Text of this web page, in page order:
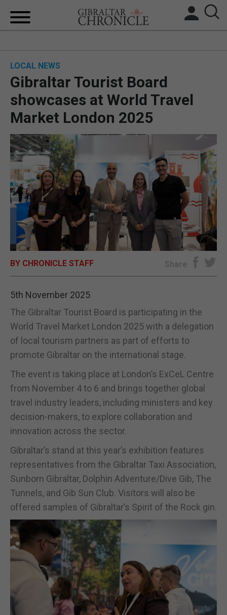
BREXIT
UK/SPAIN NEWS
SPORTS
OPINION & ANALYSIS
SUBSCRIBE
E-EDITION
LOCAL NEWS
Gibraltar Tourist Board
showcases at World Travel
Market London 2025
BY CHRONICLE STAFF Share
5th November 2025
The Gibraltar Tourist Board is participating in the
World Travel Market London 2025 with a delegation
of local tourism partners as part of efforts to
promote Gibraltar on the international stage.
The event is taking place at London’s ExCeL Centre
from November 4 to 6 and brings together global
travel industry leaders, including ministers and key
decision-makers, to explore collaboration and
innovation across the sector.
Gibraltar’s stand at this year’s exhibition features
representatives from the Gibraltar Taxi Association,
Sunborn Gibraltar, Dolphin Adventure/Dive Gib, The
Tunnels, and Gib Sun Club. Visitors will also be
offered samples of Gibraltar’s Spirit of the Rock gin.